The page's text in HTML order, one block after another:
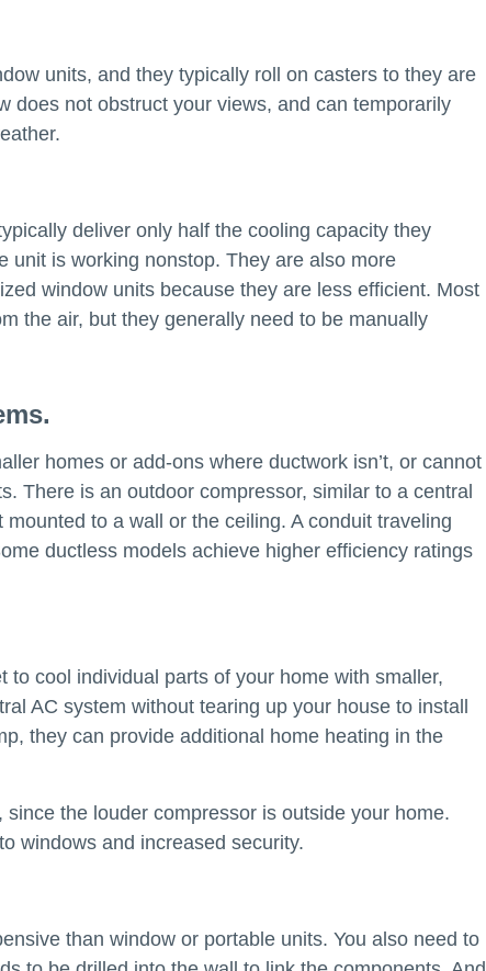
units, and they typically roll on casters to they are
does not obstruct your views, and can temporarily
deliver only half the cooling capacity they
unit is working nonstop. They are also more
window units because they are less efficient. Most
the air, but they generally need to be manually
homes or add-ons where ductwork isn’t, or cannot
There is an outdoor compressor, similar to a central
to a wall or the ceiling. A conduit traveling
ductless models achieve higher efficiency ratings
cool individual parts of your home with smaller,
AC system without tearing up your house to install
they can provide additional home heating in the
the louder compressor is outside your home.
windows and increased security.
than window or portable units. You also need to